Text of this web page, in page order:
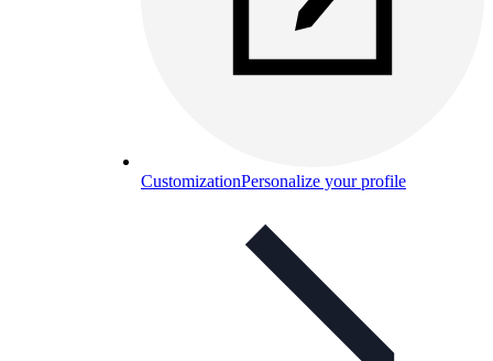
CustomizationPersonalize your profile